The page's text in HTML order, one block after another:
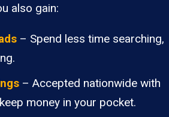
also gain:
– Spend less time searching,
– Accepted nationwide with
money in your pocket.